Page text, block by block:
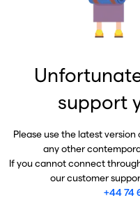
support
Please use the latest version
any other
If you cannot connect
our customer
+44 74